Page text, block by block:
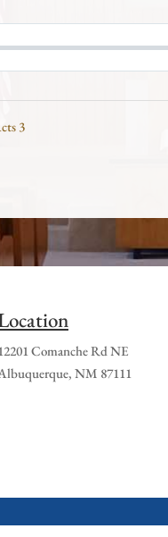
3
Comanche Rd NE
NM 87111